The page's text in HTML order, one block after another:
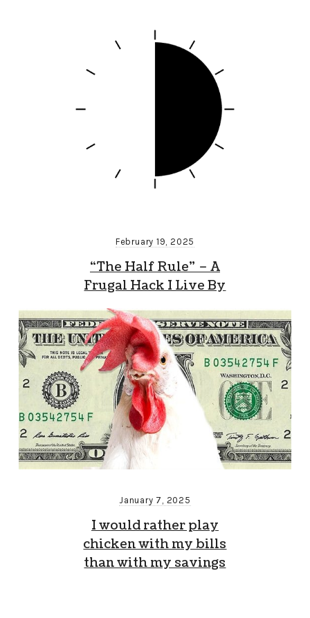
February 19, 2025
“The Half Rule” – A
Frugal Hack I Live By
January 7, 2025
I would rather play
chicken with my bills
than with my savings